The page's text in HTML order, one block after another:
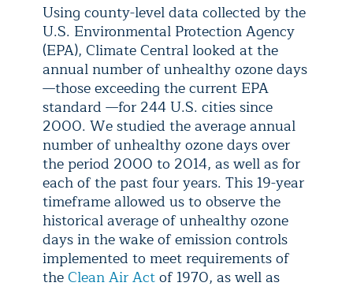
Using county-level data collected by the
U.S. Environmental Protection Agency
(EPA), Climate Central looked at the
annual number of unhealthy ozone days
—those exceeding the current EPA
standard —for 244 U.S. cities since
2000. We studied the average annual
number of unhealthy ozone days over
the period 2000 to 2014, as well as for
each of the past four years. This 19-year
timeframe allowed us to observe the
historical average of unhealthy ozone
days in the wake of emission controls
implemented to meet requirements of
theClean Air Actof 1970, as well as